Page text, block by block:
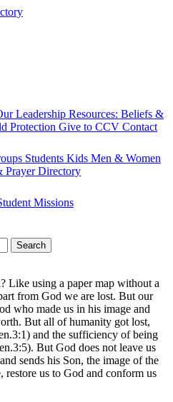
Leadership Resources: Beliefs &
Protection Give to CCV Contact
Students Kids Men & Women
PrayerDirectory
Missions
Like using a paper map without a
from God we are lost. But our
who made us in his image and
But all of humanity got lost,
and the sufficiency of being
But God does not leave us
sends his Son, the image of the
us to God and conform us